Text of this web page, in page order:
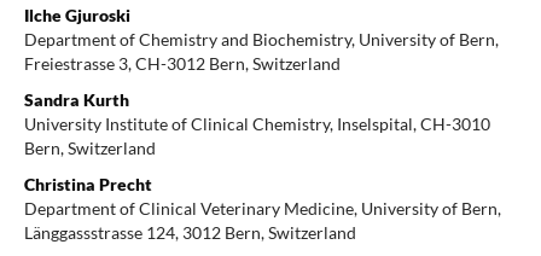
Ilche Gjuroski
Department of Chemistry and Biochemistry, University of Bern,
Freiestrasse 3, CH-3012 Bern, Switzerland
Sandra Kurth
University Institute of Clinical Chemistry, Inselspital, CH-3010
Bern, Switzerland
Christina Precht
Department of Clinical Veterinary Medicine, University of Bern,
Länggassstrasse 124, 3012 Bern, Switzerland